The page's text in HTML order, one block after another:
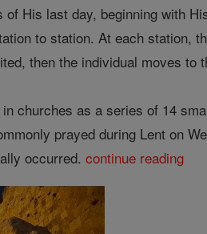
His last day, beginning with
to station. At each station,
then the individual moves to
churches as a series of 14
prayed during Lent on
occurred.continue reading